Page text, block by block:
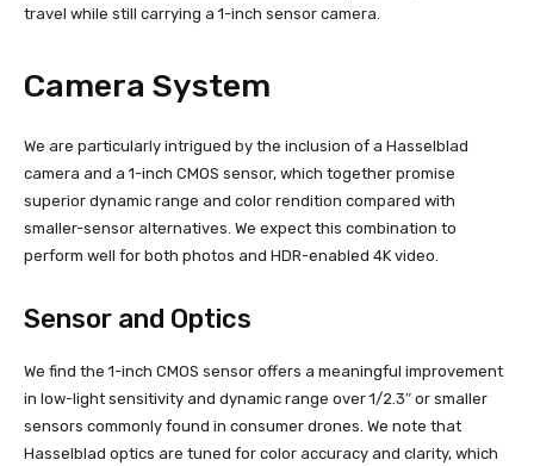
travel while still carrying a 1-inch sensor camera.
Camera System
We are particularly intrigued by the inclusion of a Hasselblad
camera and a 1-inch CMOS sensor, which together promise
superior dynamic range and color rendition compared with
smaller-sensor alternatives. We expect this combination to
perform well for both photos and HDR-enabled 4K video.
Sensor and Optics
We find the 1-inch CMOS sensor offers a meaningful improvement
in low-light sensitivity and dynamic range over 1/2.3″ or smaller
sensors commonly found in consumer drones. We note that
Hasselblad optics are tuned for color accuracy and clarity, which